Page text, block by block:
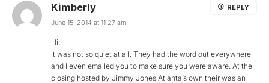
Kimberly
June 15, 2014 at 11:27 am
Hi.
It was not so quiet at all. They had the word out everywhere
and I even emailed you to make sure you were aware. At the
closing hosted by Jimmy Jones Atlanta’s own their was an
REPLY